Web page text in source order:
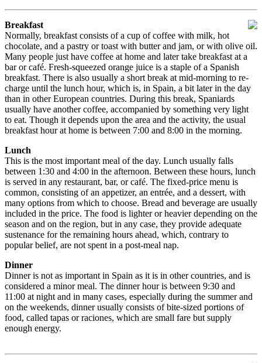
Breakfast
Normally, breakfast consists of a cup of coffee with milk, hot
chocolate, and a pastry or toast with butter and jam, or with olive oil.
Many people just have coffee at home and later take breakfast at a
bar or café. Fresh-squeezed orange juice is a staple of a Spanish
breakfast. There is also usually a short break at mid-morning to re-
charge until the lunch hour, which is, in Spain, a bit later in the day
than in other European countries. During this break, Spaniards
usually have another coffee, accompanied by something very light
to eat. Though it depends upon the area and the activity, the usual
breakfast hour at home is between 7:00 and 8:00 in the morning.
Lunch
This is the most important meal of the day. Lunch usually falls
between 1:30 and 4:00 in the afternoon. Between these hours, lunch
is served in any restaurant, bar, or café. The fixed-price menu is
common, consisting of an appetizer, an entrée, and a dessert, with
many options from which to choose. Bread and beverage are usually
included in the price. The food is lighter or heavier depending on the
season and on the region, but in any case, they provide adequate
sustenance for the remaining hours ahead, which, contrary to
popular belief, are not spent in a post-meal nap.
Dinner
Dinner is not as important in Spain as it is in other countries, and is
considered a minor meal. The dinner hour is between 9:30 and
11:00 at night and in many cases, especially during the summer and
on the weekends, dinner usually consists of bite-sized portions of
food, called tapas or raciones, which are small fare but supply
enough energy.